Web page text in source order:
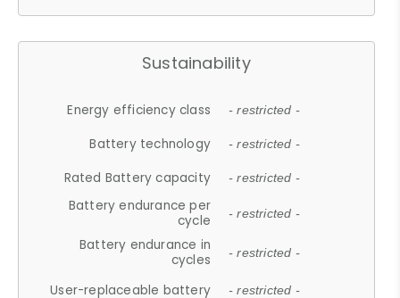
Sustainability
Energy efficiency class - restricted -
Battery technology - restricted -
Rated Battery capacity - restricted -
Battery endurance per
cycle
- restricted -
Battery endurance in
cycles
- restricted -
User-replaceable battery - restricted -